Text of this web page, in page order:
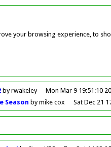
your browsing experience, to
by rwakeley Mon Mar 9 19:51:10
Season by mike cox Sat Dec 21